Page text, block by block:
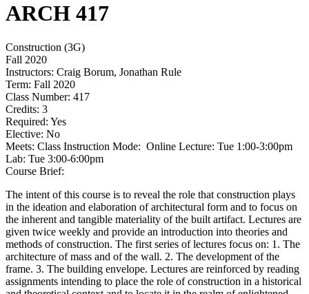
ARCH 417
Construction (3G)
Fall 2020
Instructors: Craig Borum, Jonathan Rule
Term: Fall 2020
Class Number: 417
Credits: 3
Required: Yes
Elective: No
Meets: Class Instruction Mode: Online Lecture: Tue 1:00-3:00pm
Lab: Tue 3:00-6:00pm
Course Brief:
The intent of this course is to reveal the role that construction plays
in the ideation and elaboration of architectural form and to focus on
the inherent and tangible materiality of the built artifact. Lectures are
given twice weekly and provide an introduction into theories and
methods of construction. The first series of lectures focus on: 1. The
architecture of mass and of the wall. 2. The development of the
frame. 3. The building envelope. Lectures are reinforced by reading
assignments intending to place the role of construction in a historical